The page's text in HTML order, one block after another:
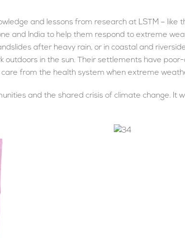
and lessons from research at LSTM – like
and India to help them respond to extreme
after heavy rain, or in coastal and
outdoors in the sun. Their settlements have
from the health system when extreme
and the shared crisis of climate change. It